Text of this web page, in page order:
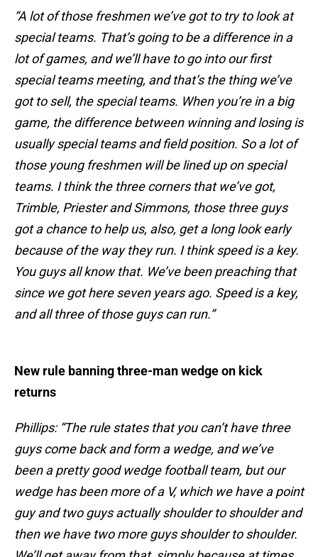
“A lot of those freshmen we’ve got to try to look at
special teams. That’s going to be a difference in a
lot of games, and we’ll have to go into our first
special teams meeting, and that’s the thing we’ve
got to sell, the special teams. When you’re in a big
game, the difference between winning and losing is
usually special teams and field position. So a lot of
those young freshmen will be lined up on special
teams. I think the three corners that we’ve got,
Trimble, Priester and Simmons, those three guys
got a chance to help us, also, get a long look early
because of the way they run. I think speed is a key.
You guys all know that. We’ve been preaching that
since we got here seven years ago. Speed is a key,
and all three of those guys can run.”
New rule banning three-man wedge on kick
returns
Phillips: “The rule states that you can’t have three
guys come back and form a wedge, and we’ve
been a pretty good wedge football team, but our
wedge has been more of a V, which we have a point
guy and two guys actually shoulder to shoulder and
then we have two more guys shoulder to shoulder.